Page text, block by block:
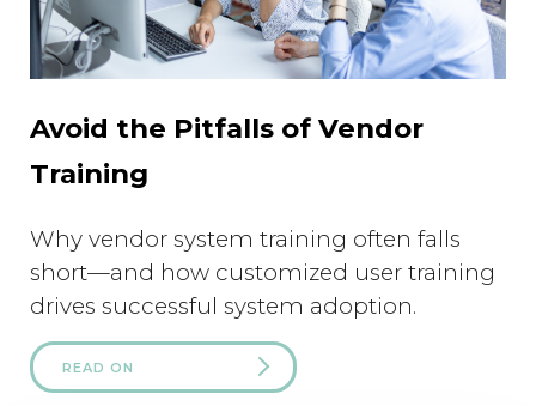
Avoid the Pitfalls of Vendor
Training
Why vendor system training often falls
short—and how customized user training
drives successful system adoption.
READ ON